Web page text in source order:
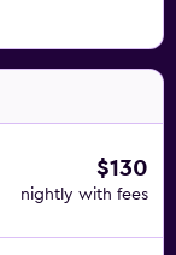
$130
nightly with fees